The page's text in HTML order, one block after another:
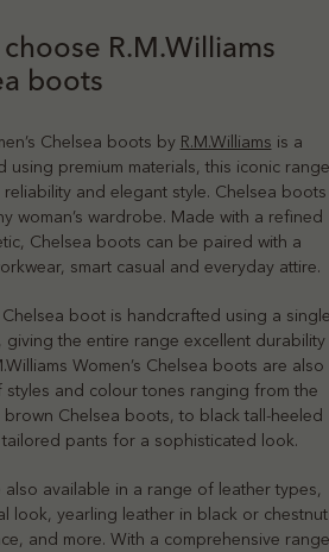
R.M.Williams
boots
Chelsea boots by R.M.Williams is a
using premium materials, this iconic range
and elegant style. Chelsea boots
woman’s wardrobe. Made with a refined
Chelsea boots can be paired with a
smart casual and everyday attire.
Chelsea boot is handcrafted using a
the entire range excellent durability
Women’s Chelsea boots are also
and colour tones ranging from the
Chelsea boots, to black tall-heeled
pants for a sophisticated look.
also available in a range of leather types,
look, yearling leather in black or chestnut
and more. With a comprehensive range